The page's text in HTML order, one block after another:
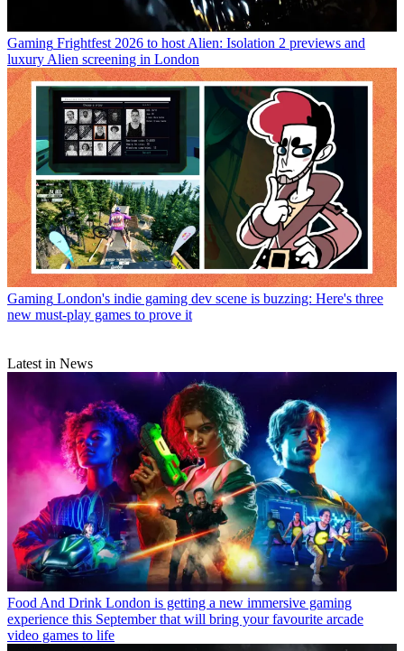
Gaming Frightfest 2026 to host Alien: Isolation 2 previews and
luxury Alien screening in London
Gaming London's indie gaming dev scene is buzzing: Here's three
new must-play games to prove it
Latest in News
Food And Drink London is getting a new immersive gaming
experience this September that will bring your favourite arcade
video games to life